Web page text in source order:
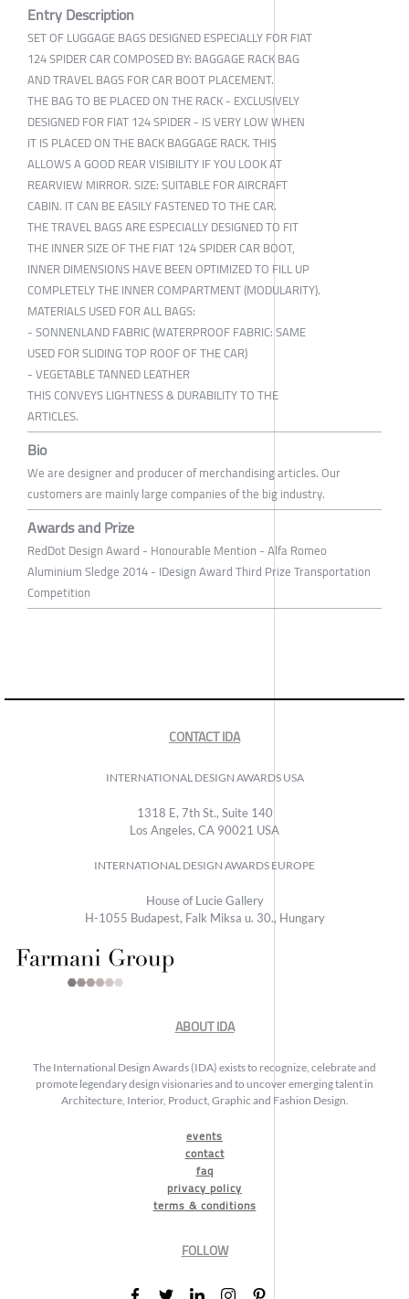
Entry Description
SET OF LUGGAGE BAGS DESIGNED ESPECIALLY FOR FIAT
124 SPIDER CAR COMPOSED BY: BAGGAGE RACK BAG
AND TRAVEL BAGS FOR CAR BOOT PLACEMENT.
THE BAG TO BE PLACED ON THE RACK - EXCLUSIVELY
DESIGNED FOR FIAT 124 SPIDER - IS VERY LOW WHEN
IT IS PLACED ON THE BACK BAGGAGE RACK. THIS
ALLOWS A GOOD REAR VISIBILITY IF YOU LOOK AT
REARVIEW MIRROR. SIZE: SUITABLE FOR AIRCRAFT
CABIN. IT CAN BE EASILY FASTENED TO THE CAR.
THE TRAVEL BAGS ARE ESPECIALLY DESIGNED TO FIT
THE INNER SIZE OF THE FIAT 124 SPIDER CAR BOOT,
INNER DIMENSIONS HAVE BEEN OPTIMIZED TO FILL UP
COMPLETELY THE INNER COMPARTMENT (MODULARITY).
MATERIALS USED FOR ALL BAGS:
- SONNENLAND FABRIC (WATERPROOF FABRIC: SAME
USED FOR SLIDING TOP ROOF OF THE CAR)
- VEGETABLE TANNED LEATHER
THIS CONVEYS LIGHTNESS & DURABILITY TO THE
ARTICLES.
Bio
We are designer and producer of merchandising articles. Our
customers are mainly large companies of the big industry.
Awards and Prize
RedDot Design Award - Honourable Mention - Alfa Romeo
Aluminium Sledge 2014 - IDesign Award Third Prize Transportation
Competition
CONTACT IDA
INTERNATIONAL DESIGN AWARDS USA
1318 E, 7th St., Suite 140
Los Angeles, CA 90021 USA
INTERNATIONAL DESIGN AWARDS EUROPE
House of Lucie Gallery
H-1055 Budapest, Falk Miksa u. 30., Hungary
ABOUT IDA
The International Design Awards (IDA) exists to recognize, celebrate and
promote legendary design visionaries and to uncover emerging talent in
Architecture, Interior, Product, Graphic and Fashion Design.
events
contact
faq
privacy policy
terms & conditions
FOLLOW